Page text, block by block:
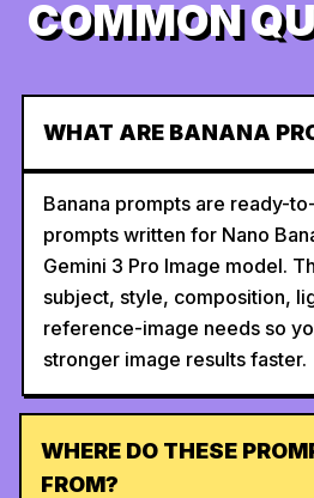
COMMON
WHAT ARE BANANA
Banana prompts are ready-
prompts written for Nano
Gemini 3 Pro Image model.
subject, style, composition,
reference-image needs so
stronger image results faster.
WHERE DO THESE
FROM?